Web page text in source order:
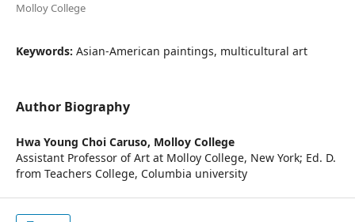
Molloy College
Keywords: Asian-American paintings, multicultural art
Author Biography
Hwa Young Choi Caruso, Molloy College
Assistant Professor of Art at Molloy College, New York; Ed. D.
from Teachers College, Columbia university